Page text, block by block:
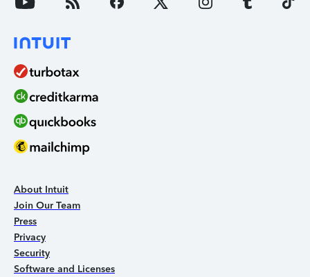
About Intuit
Join Our Team
Press
Privacy
Security
Software and Licenses